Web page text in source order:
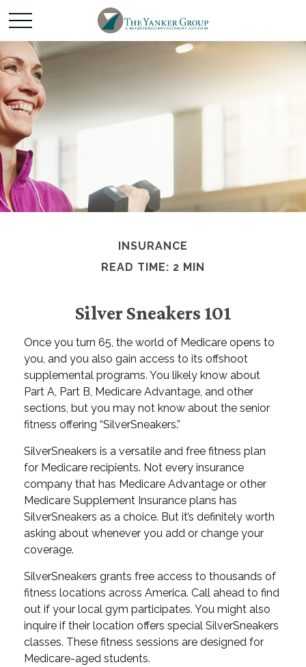
INSURANCE
READ TIME: 2 MIN
Silver Sneakers 101
Once you turn 65, the world of Medicare opens to
you, and you also gain access to its offshoot
supplemental programs. You likely know about
Part A, Part B, Medicare Advantage, and other
sections, but you may not know about the senior
fitness offering “SilverSneakers.”
SilverSneakers is a versatile and free fitness plan
for Medicare recipients. Not every insurance
company that has Medicare Advantage or other
Medicare Supplement Insurance plans has
SilverSneakers as a choice. But it’s definitely worth
asking about whenever you add or change your
coverage.
SilverSneakers grants free access to thousands of
fitness locations across America. Call ahead to find
out if your local gym participates. You might also
inquire if their location offers special SilverSneakers
classes. These fitness sessions are designed for
Medicare-aged students.